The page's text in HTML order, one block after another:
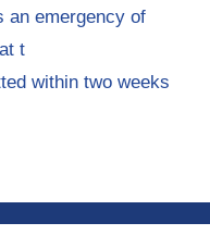
an emergency of
t
within two weeks